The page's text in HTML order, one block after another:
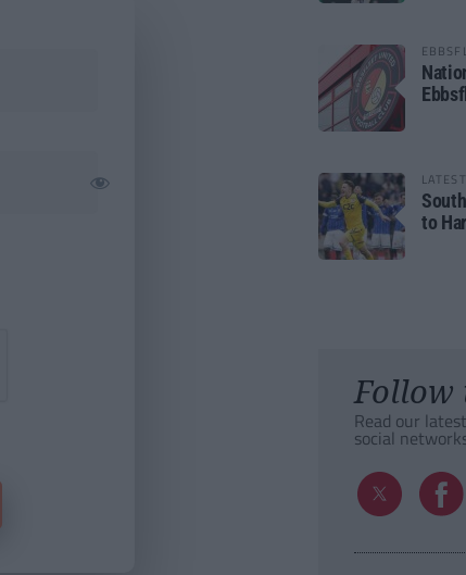
to
Follow
Read our
social